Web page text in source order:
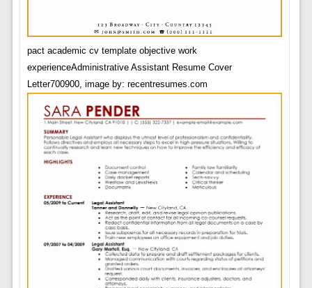
pact academic cv template objective work
experienceAdministrative Assistant Resume Cover
Letter700900, image by: recentresumes.com